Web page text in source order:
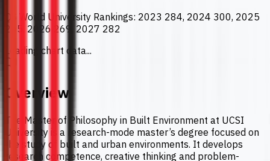
QS World University Rankings: 2023 284, 2024 300, 2025
265, 2026 269, 2027 282
Loading chart data...
Overview
The Master of Philosophy in Built Environment at UCSI
University is a research-mode master’s degree focused on
the study of built and urban environments. It develops
research competence, creative thinking and problem-